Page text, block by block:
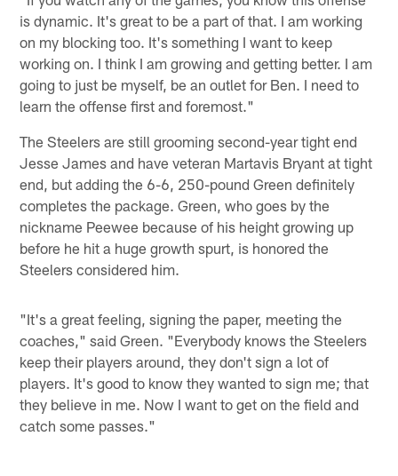
is dynamic. It's great to be a part of that. I am working
on my blocking too. It's something I want to keep
working on. I think I am growing and getting better. I am
going to just be myself, be an outlet for Ben. I need to
learn the offense first and foremost."
The Steelers are still grooming second-year tight end
Jesse James and have veteran Martavis Bryant at tight
end, but adding the 6-6, 250-pound Green definitely
completes the package. Green, who goes by the
nickname Peewee because of his height growing up
before he hit a huge growth spurt, is honored the
Steelers considered him.
"It's a great feeling, signing the paper, meeting the
coaches," said Green. "Everybody knows the Steelers
keep their players around, they don't sign a lot of
players. It's good to know they wanted to sign me; that
they believe in me. Now I want to get on the field and
catch some passes."